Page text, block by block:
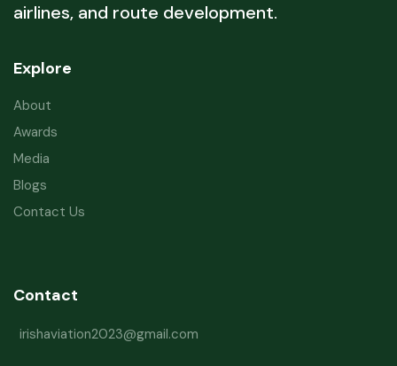
airlines, and route development.
Explore
About
Awards
Media
Blogs
Contact Us
Contact
irishaviation2023@gmail.com